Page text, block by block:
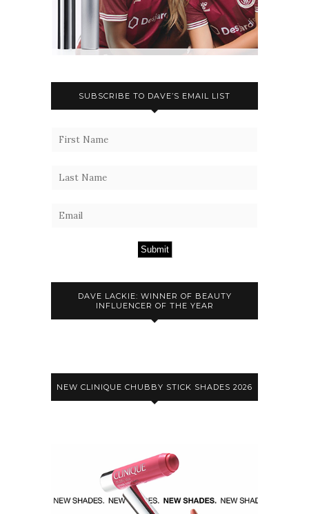
SUBSCRIBE TO DAVE’S EMAIL LIST
Submit
DAVE LACKIE: WINNER OF BEAUTY
INFLUENCER OF THE YEAR
NEW CLINIQUE CHUBBY STICK SHADES 2026